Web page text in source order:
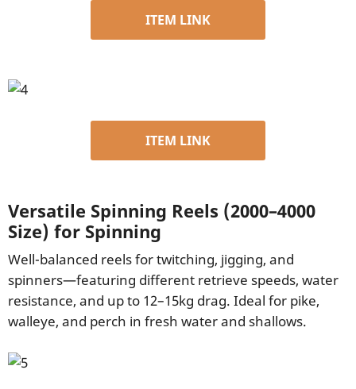
ITEM LINK
ITEM LINK
Versatile Spinning Reels (2000–4000
Size) for Spinning
Well-balanced reels for twitching, jigging, and
spinners—featuring different retrieve speeds, water
resistance, and up to 12–15kg drag. Ideal for pike,
walleye, and perch in fresh water and shallows.